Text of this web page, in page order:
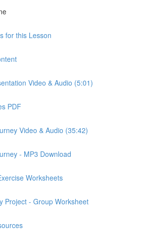
for this Lesson
Video & Audio (5:01)
PDF
Video & Audio (35:42)
- MP3 Download
Worksheets
Project - Group Worksheet